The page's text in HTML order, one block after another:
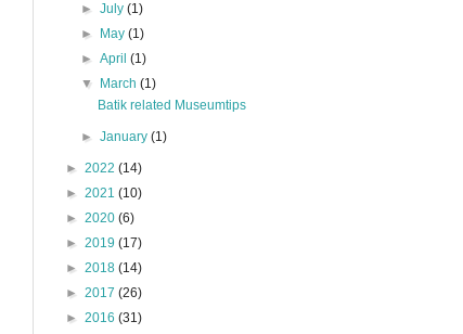
►July(1)
►
May(1)
►April(1)
▼
March(1)
Batik related Museumtips
►January(1)
► 2022 (14)
► 2021 (10)
► 2020 (6)
► 2019 (17)
► 2018 (14)
► 2017 (26)
► 2016 (31)